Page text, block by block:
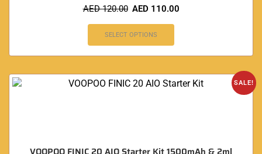
AED120.00 AED 110.00
SELECT OPTIONS
SALE!